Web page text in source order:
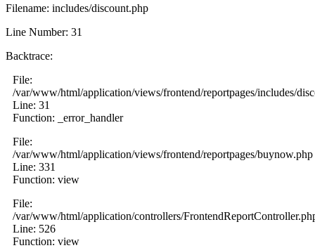
Filename: includes/discount.php
Line Number: 31
Backtrace:
File:
/var/www/html/application/views/frontend/reportpages/includes/
Line: 31
Function: _error_handler
File:
/var/www/html/application/views/frontend/reportpages/buynow.php
Line: 331
Function: view
File:
/var/www/html/application/controllers/
Line: 526
Function: view